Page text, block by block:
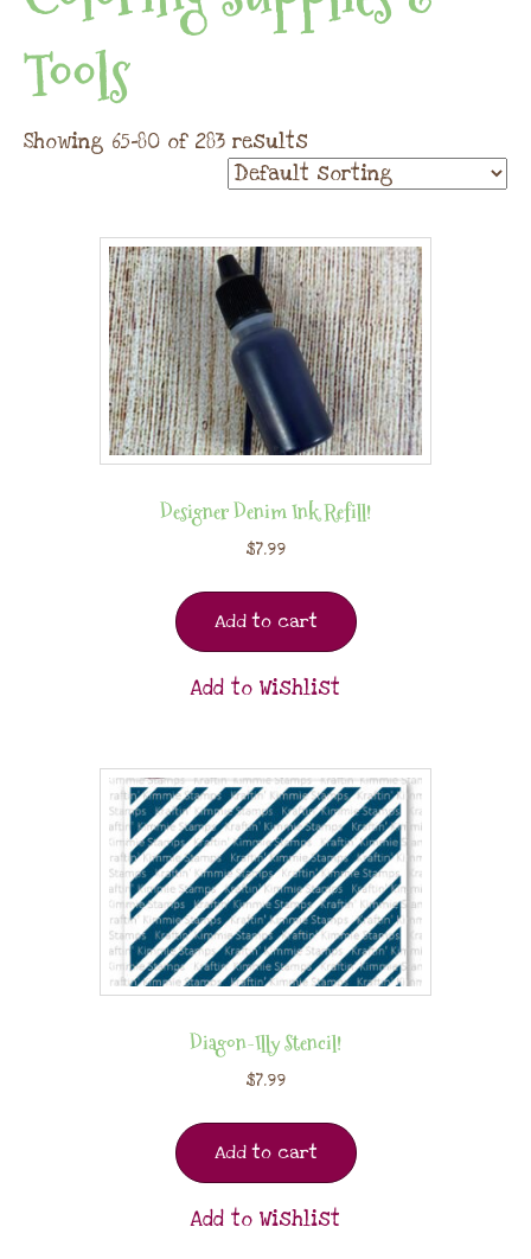
Tools
Showing 65–80 of 283 results
Designer Denim Ink Refill!
$7.99
Add to cart
Add to Wishlist
Diagon-Illy Stencil!
$7.99
Add to cart
Add to Wishlist